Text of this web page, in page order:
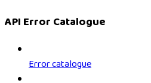
API Error Catalogue
Error catalogue